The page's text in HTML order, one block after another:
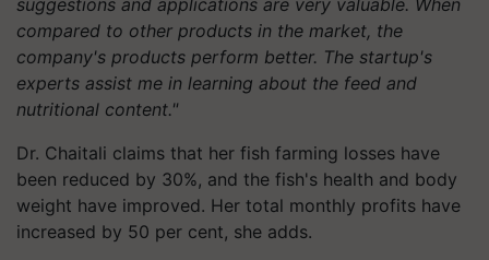
suggestions and applications are very valuable. When
compared to other products in the market, the
company's products perform better. The startup's
experts assist me in learning about the feed and
nutritional content."
Dr. Chaitali claims that her fish farming losses have
been reduced by 30%, and the fish's health and body
weight have improved. Her total monthly profits have
increased by 50 per cent, she adds.